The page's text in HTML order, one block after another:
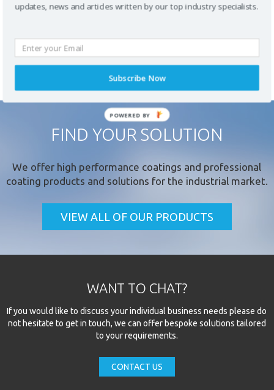
* required field
FIND YOUR SOLUTION
We offer high performance coatings and professional
coating products and solutions for the industrial market.
VIEW ALL OF OUR PRODUCTS
WANT TO CHAT?
If you would like to discuss your individual business needs please do
not hesitate to get in touch, we can offer bespoke solutions tailored
to your requirements.
CONTACT US
updates, news and articles written by our top industry specialists.
Subscribe Now